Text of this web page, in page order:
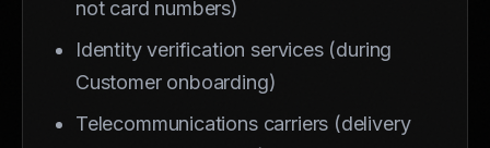
not card numbers)
Identity verification services (during
Customer onboarding)
Telecommunications carriers (delivery